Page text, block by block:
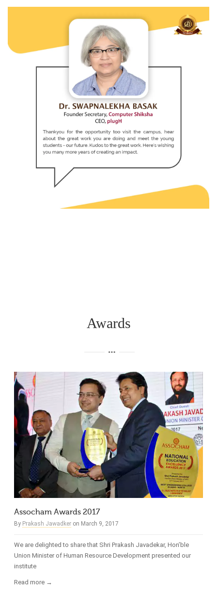
Awards
Assocham Awards 2017
By Prakash Jawadker on March 9, 2017
We are delighted to share that Shri Prakash Javadekar, Hon’ble
Union Minister of Human Resource Development presented our
institute
Read more →